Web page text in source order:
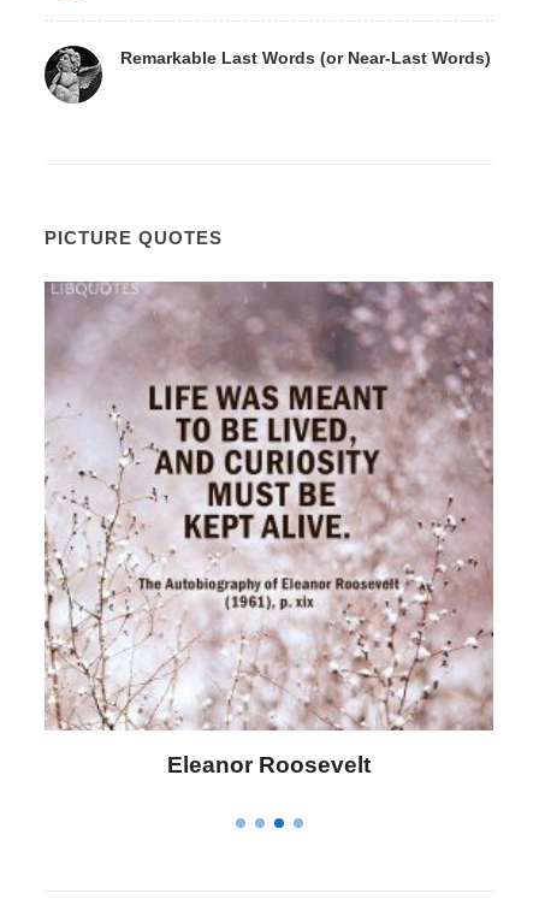
Remarkable Last Words (or Near-Last Words)
PICTURE QUOTES
Letitia Elizabeth Landon